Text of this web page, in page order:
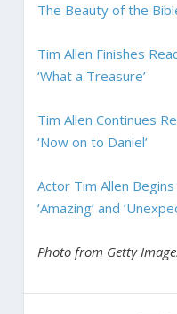
The Beauty of the
Tim Allen Finishes
‘What a Treasure’
Tim Allen Continues
‘Now on to Daniel’
Actor Tim Allen
‘Amazing’ and
Photo from Getty